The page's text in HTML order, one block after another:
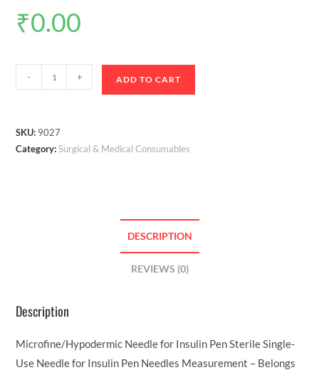
₹0.00
- + ADD TO CART
SKU: 9027
Category:Surgical & Medical Consumables
DESCRIPTION
REVIEWS (0)
Description
Microfine/Hypodermic Needle for Insulin Pen Sterile Single-
Use Needle for Insulin Pen Needles Measurement – Belongs